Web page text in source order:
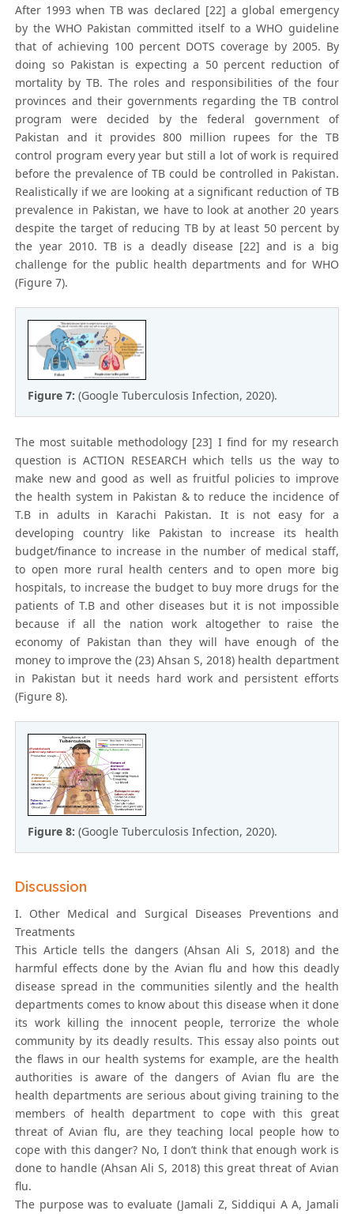
After 1993 when TB was declared [22] a global emergency
by the WHO Pakistan committed itself to a WHO guideline
that of achieving 100 percent DOTS coverage by 2005. By
doing so Pakistan is expecting a 50 percent reduction of
mortality by TB. The roles and responsibilities of the four
provinces and their governments regarding the TB control
program were decided by the federal government of
Pakistan and it provides 800 million rupees for the TB
control program every year but still a lot of work is required
before the prevalence of TB could be controlled in Pakistan.
Realistically if we are looking at a significant reduction of TB
prevalence in Pakistan, we have to look at another 20 years
despite the target of reducing TB by at least 50 percent by
the year 2010. TB is a deadly disease [22] and is a big
challenge for the public health departments and for WHO
(Figure 7).
Figure 7:(Google Tuberculosis Infection, 2020).
The most suitable methodology [23] I find for my research
question is ACTION RESEARCH which tells us the way to
make new and good as well as fruitful policies to improve
the health system in Pakistan & to reduce the incidence of
T.B in adults in Karachi Pakistan. It is not easy for a
developing country like Pakistan to increase its health
budget/finance to increase in the number of medical staff,
to open more rural health centers and to open more big
hospitals, to increase the budget to buy more drugs for the
patients of T.B and other diseases but it is not impossible
because if all the nation work altogether to raise the
economy of Pakistan than they will have enough of the
money to improve the (23) Ahsan S, 2018) health department
in Pakistan but it needs hard work and persistent efforts
(Figure 8).
Figure 8:(Google Tuberculosis Infection, 2020).
Discussion
I. Other Medical and Surgical Diseases Preventions and
Treatments
This Article tells the dangers (Ahsan Ali S, 2018) and the
harmful effects done by the Avian flu and how this deadly
disease spread in the communities silently and the health
departments comes to know about this disease when it done
its work killing the innocent people, terrorize the whole
community by its deadly results. This essay also points out
the flaws in our health systems for example, are the health
authorities is aware of the dangers of Avian flu are the
health departments are serious about giving training to the
members of health department to cope with this great
threat of Avian flu, are they teaching local people how to
cope with this danger? No, I don’t think that enough work is
done to handle (Ahsan Ali S, 2018) this great threat of Avian
flu.
The purpose was to evaluate (Jamali Z, Siddiqui A A, Jamali